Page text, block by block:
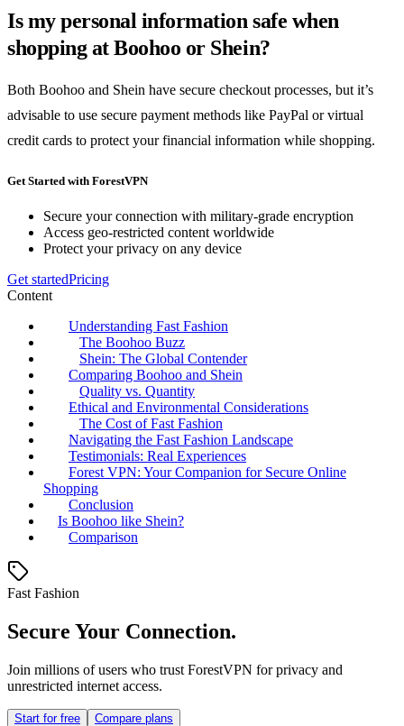
Is my personal information safe when
shopping at Boohoo or Shein?
Both Boohoo and Shein have secure checkout processes, but it’s
advisable to use secure payment methods like PayPal or virtual
credit cards to protect your financial information while shopping.
Get Started with ForestVPN
Secure your connection with military-grade encryption
Access geo-restricted content worldwide
Protect your privacy on any device
Get startedPricing
Content
Understanding Fast Fashion
The Boohoo Buzz
Shein: The Global Contender
Comparing Boohoo and Shein
Quality vs. Quantity
Ethical and Environmental Considerations
The Cost of Fast Fashion
Navigating the Fast Fashion Landscape
Testimonials: Real Experiences
Forest VPN: Your Companion for Secure Online
Shopping
Conclusion
Is Boohoo like Shein?
Comparison
Fast Fashion
Secure Your Connection.
Join millions of users who trust ForestVPN for privacy and
unrestricted internet access.
Start for free Compare plans